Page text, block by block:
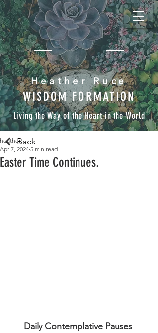
Heather Ruce
WISDOM FORMATION
Living the Way of the Heart in the World
Easter Time Continues.
heather
Apr 7, 2024 5 min read
Daily Contemplative Pauses
Back